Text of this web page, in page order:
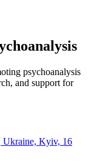
psychoanalysis
and support for
Ukraine, Kyiv, 16